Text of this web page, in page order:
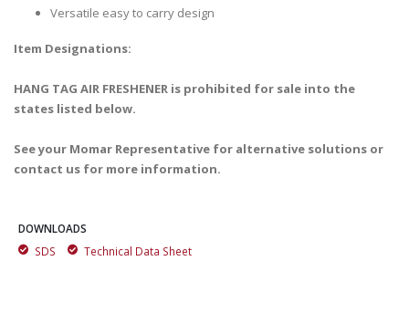
Versatile easy to carry design
Item Designations:
HANG TAG AIR FRESHENER is prohibited for sale into the
states listed below.
See your Momar Representative for alternative solutions or
contact us for more information.
DOWNLOADS
SDS
Technical Data Sheet